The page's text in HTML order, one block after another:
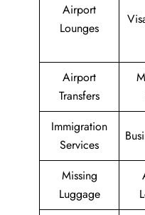
Airport
Lounges
Airport
Transfers
Immigration
Services
Missing
Luggage